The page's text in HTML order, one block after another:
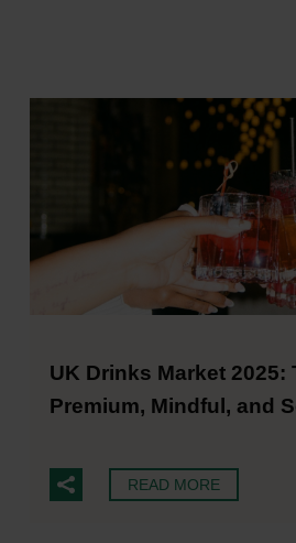
UK Drinks Market 2025:
Premium, Mindful, and
READ MORE